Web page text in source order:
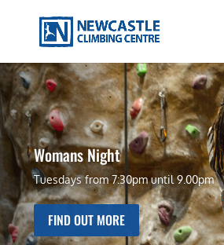
Womans Night
Tuesdays from 7:30pm until 9.00pm
FIND OUT MORE